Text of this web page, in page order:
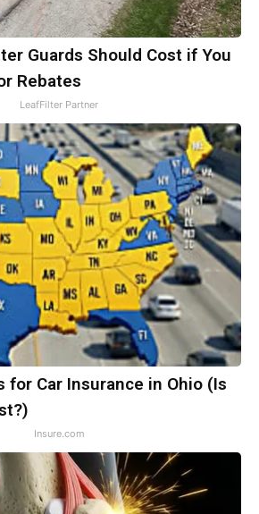
Guards Should Cost if You
Rebates
LeafFilter Partner
for Car Insurance in Ohio (Is
Insure.com